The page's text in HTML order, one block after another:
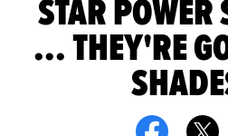
STAR POWER
... THEY'RE